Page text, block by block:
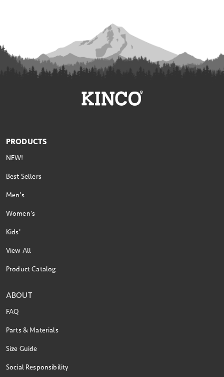
PRODUCTS
NEW!
Best Sellers
Men's
Women's
Kids'
View All
Product Catalog
ABOUT
FAQ
Parts & Materials
Size Guide
Social Responsibility